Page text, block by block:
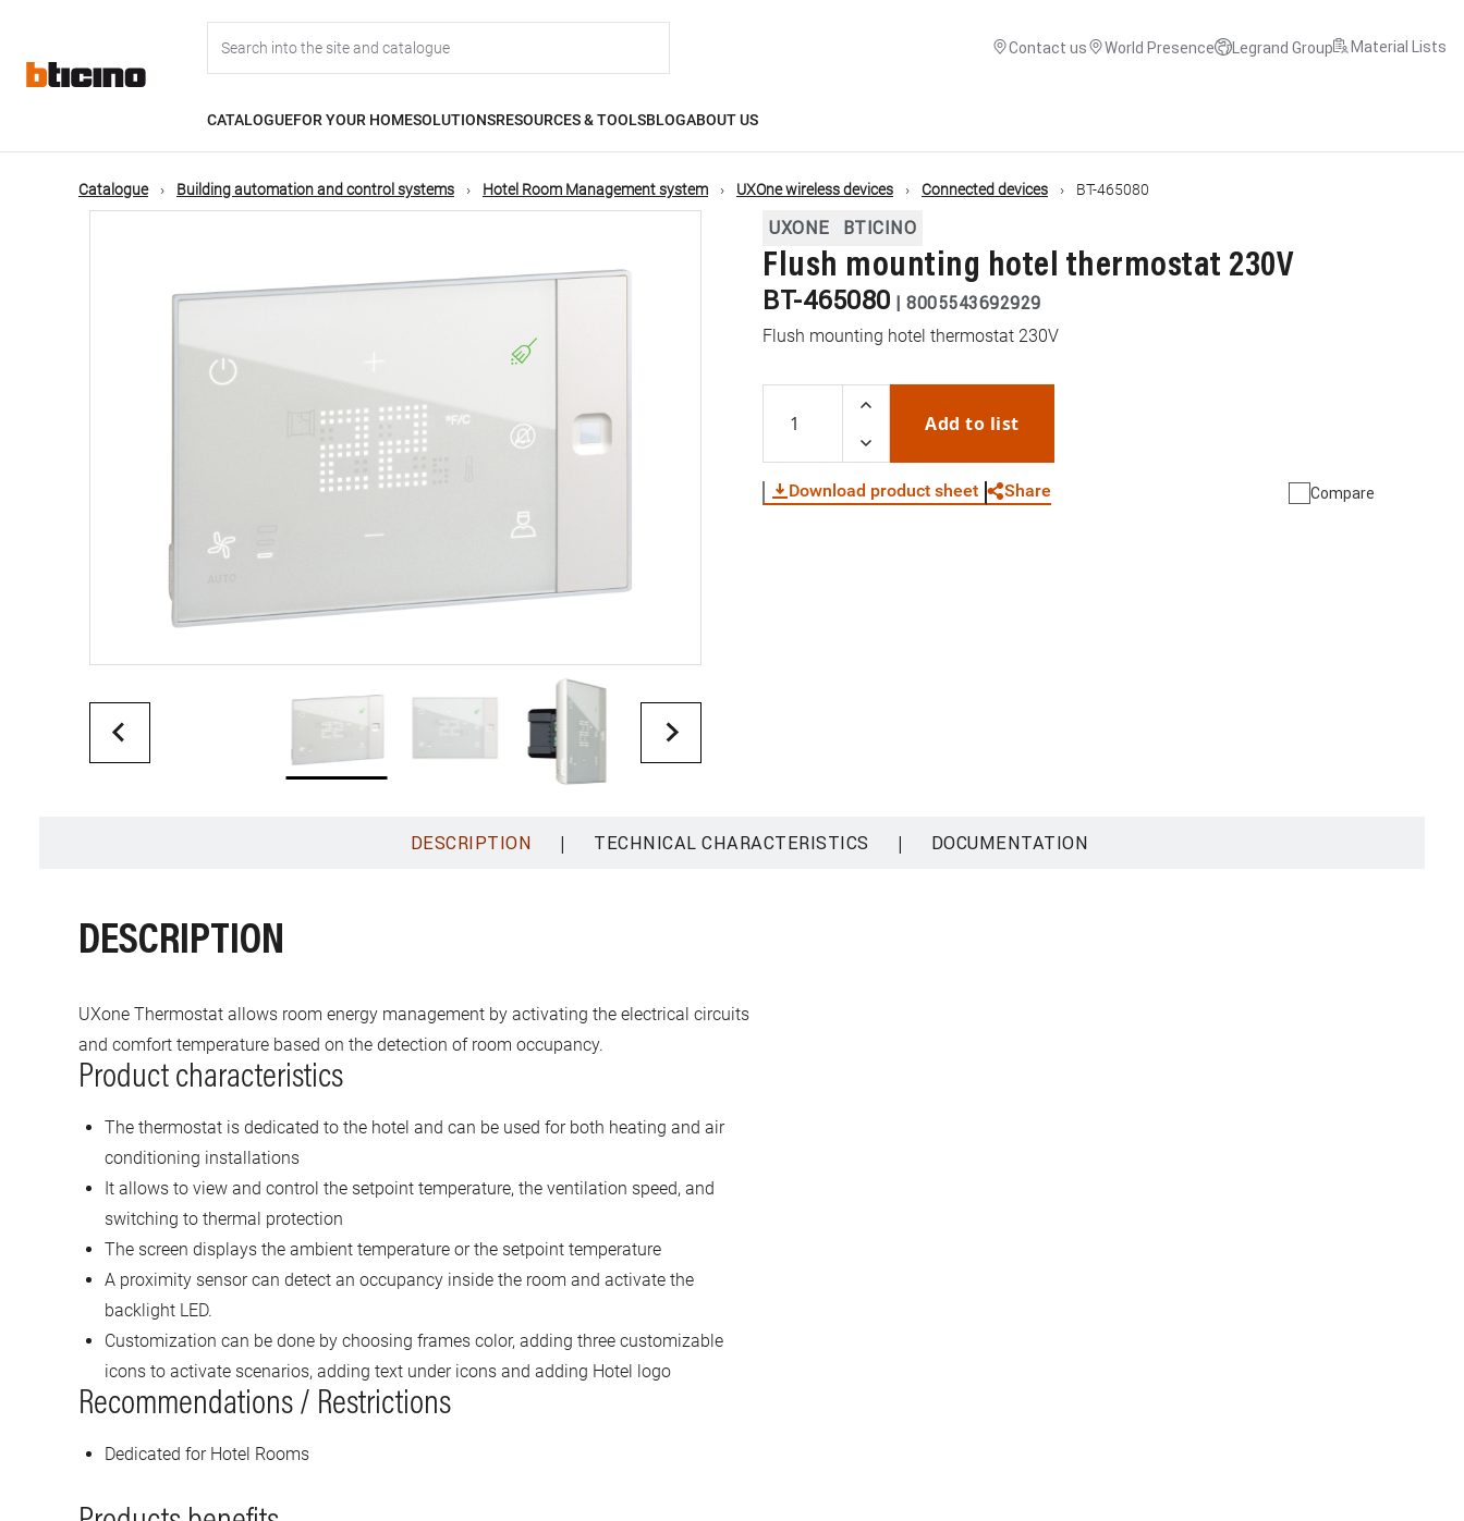
content
navigation
Contact us World Presence Legrand Group Material Lists
CATALOGUEFOR YOUR HOMESOLUTIONSRESOURCES & TOOLSBLOGABOUT US
Catalogue Building automation and control systems Hotel Room Management system UXOne wireless devices Connected devices BT-465080
UXONE BTICINO
Flush mounting hotel thermostat 230V
BT-465080 | 8005543692929
Flush mounting hotel thermostat 230V
Add to list
Download product sheet Share Compare
DESCRIPTION | TECHNICAL CHARACTERISTICS | DOCUMENTATION
DESCRIPTION
UXone Thermostat allows room energy management by activating the electrical circuits
and comfort temperature based on the detection of room occupancy.
Product characteristics
The thermostat is dedicated to the hotel and can be used for both heating and air
conditioning installations
It allows to view and control the setpoint temperature, the ventilation speed, and
switching to thermal protection
The screen displays the ambient temperature or the setpoint temperature
A proximity sensor can detect an occupancy inside the room and activate the
backlight LED.
Customization can be done by choosing frames color, adding three customizable
icons to activate scenarios, adding text under icons and adding Hotel logo
Recommendations / Restrictions
Dedicated for Hotel Rooms